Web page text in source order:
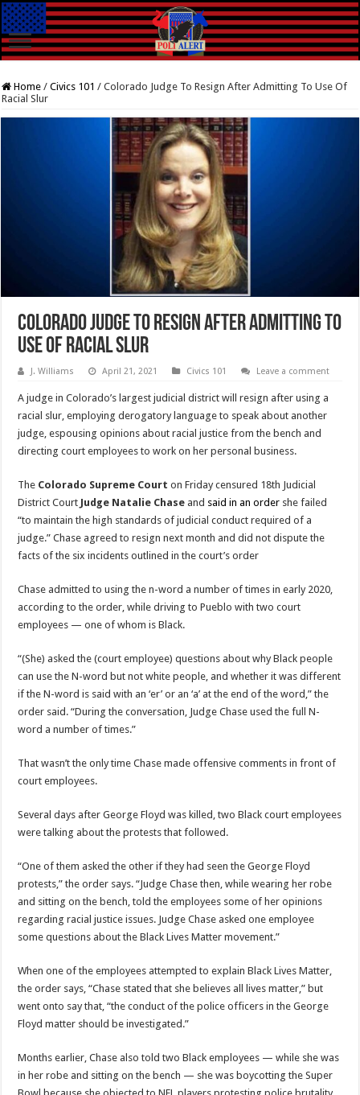
Home / Civics 101 / Colorado Judge To Resign After Admitting To Use Of
Racial Slur
Colorado Judge To Resign After Admitting To
Use Of Racial Slur
J. Williams April 21, 2021 Civics 101 Leave a comment
A judge in Colorado’s largest judicial district will resign after using a
racial slur, employing derogatory language to speak about another
judge, espousing opinions about racial justice from the bench and
directing court employees to work on her personal business.
The Colorado Supreme Court on Friday censured 18th Judicial
District Court Judge Natalie Chase and said in an order she failed
“to maintain the high standards of judicial conduct required of a
judge.” Chase agreed to resign next month and did not dispute the
facts of the six incidents outlined in the court’s order
Chase admitted to using the n-word a number of times in early 2020,
according to the order, while driving to Pueblo with two court
employees — one of whom is Black.
“(She) asked the (court employee) questions about why Black people
can use the N-word but not white people, and whether it was different
if the N-word is said with an ‘er’ or an ‘a’ at the end of the word,” the
order said. “During the conversation, Judge Chase used the full N-
word a number of times.”
That wasn’t the only time Chase made offensive comments in front of
court employees.
Several days after George Floyd was killed, two Black court employees
were talking about the protests that followed.
“One of them asked the other if they had seen the George Floyd
protests,” the order says. “Judge Chase then, while wearing her robe
and sitting on the bench, told the employees some of her opinions
regarding racial justice issues. Judge Chase asked one employee
some questions about the Black Lives Matter movement.”
When one of the employees attempted to explain Black Lives Matter,
the order says, “Chase stated that she believes all lives matter,” but
went onto say that, “the conduct of the police officers in the George
Floyd matter should be investigated.”
Months earlier, Chase also told two Black employees — while she was
in her robe and sitting on the bench — she was boycotting the Super